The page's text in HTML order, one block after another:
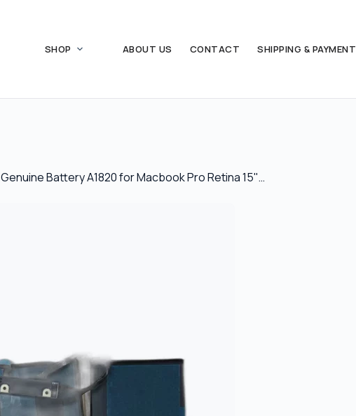
SHOP ABOUT US CONTACT SHIPPING & PAYMENT
Genuine Battery A1820 for Macbook Pro Retina 15"…